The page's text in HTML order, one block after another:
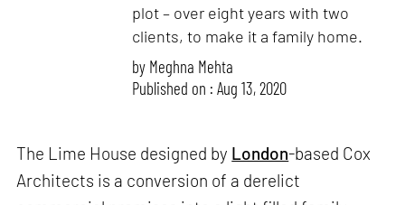
plot – over eight years with two
clients, to make it a family home.
by Meghna Mehta
Published on : Aug 13, 2020
The Lime House designed by London-based Cox
Architects is a conversion of a derelict